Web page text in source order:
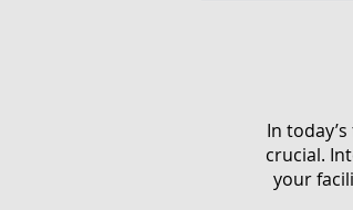
In
crucial.
your